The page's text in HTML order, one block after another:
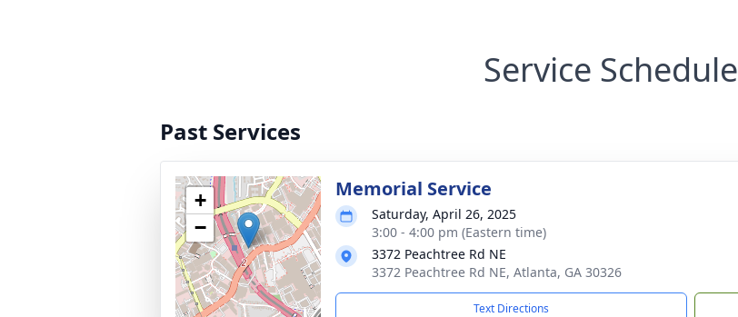
Service Schedule
Past Services
+
−
Memorial Service
Saturday, April 26, 2025
3:00 - 4:00 pm (Eastern time)
3372 Peachtree Rd NE
3372 Peachtree Rd NE, Atlanta, GA 30326
Text Directions